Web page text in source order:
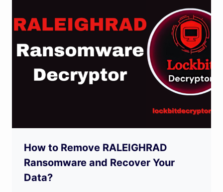
How to Remove RALEIGHRAD
Ransomware and Recover Your
Data?